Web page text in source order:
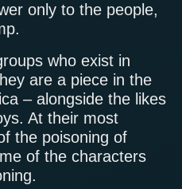
only to the people,
who exist in
are a piece in the
– alongside the likes
At their most
the poisoning of
of the characters